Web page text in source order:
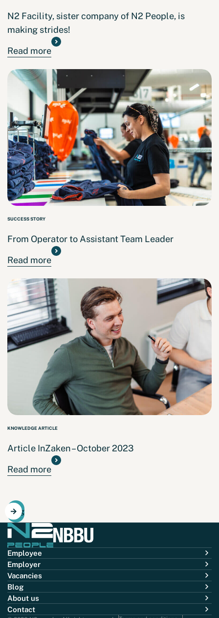
N2 Facility, sister company of N2 People, is
making strides!
Read more
SUCCESS STORY
From Operator to Assistant Team Leader
Read more
KNOWLEDGE ARTICLE
Article InZaken – October 2023
Read more
Blog
Employee
Employer
Vacancies
Blog
About us
Contact